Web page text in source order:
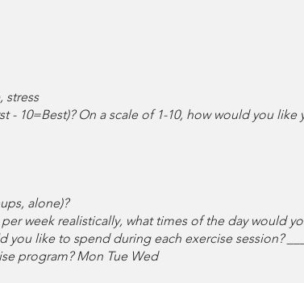
stress
- 10=Best)? On a scale of 1-10, how would you like
alone)?
week realistically, what times of the day would
like to spend during each exercise session?
program? Mon Tue Wed